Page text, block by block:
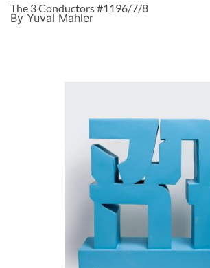
The 3 Conductors #1196/7/8
By Yuval Mahler